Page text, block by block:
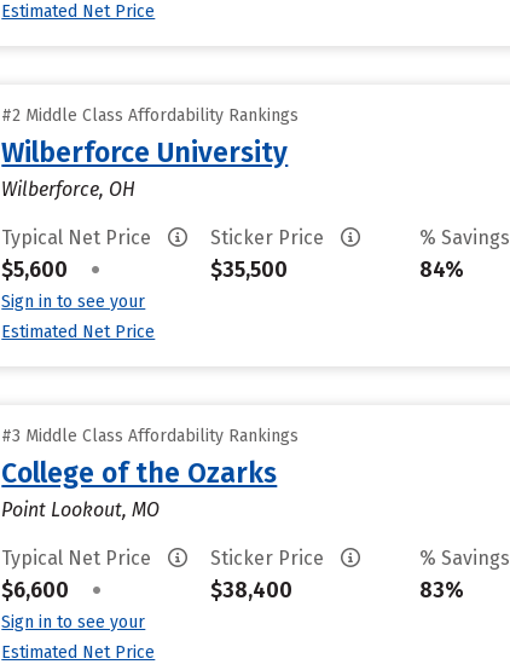
Estimated Net Price
#2 Middle Class Affordability Rankings
Wilberforce University
Wilberforce, OH
Typical Net Price
$5,600 •
Sign in to see your
Estimated Net Price
Sticker Price
$35,500
% Savings
84%
#3 Middle Class Affordability Rankings
College of the Ozarks
Point Lookout, MO
Typical Net Price
$6,600 •
Sign in to see your
Estimated Net Price
Sticker Price
$38,400
% Savings
83%